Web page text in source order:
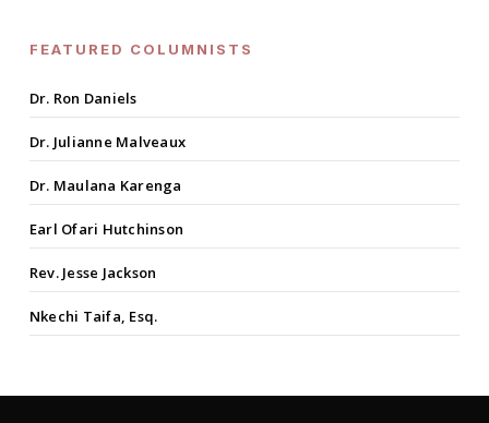
FEATURED COLUMNISTS
Dr. Ron Daniels
Dr. Julianne Malveaux
Dr. Maulana Karenga
Earl Ofari Hutchinson
Rev. Jesse Jackson
Nkechi Taifa, Esq.